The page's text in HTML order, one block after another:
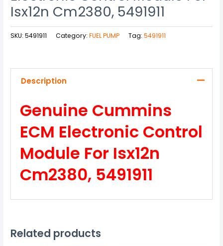
Isx12n Cm2380, 5491911
SKU:5491911 Category:FUEL PUMP Tag:5491911
Description
Genuine Cummins
ECM Electronic Control
Module For Isx12n
Cm2380, 5491911
Related products